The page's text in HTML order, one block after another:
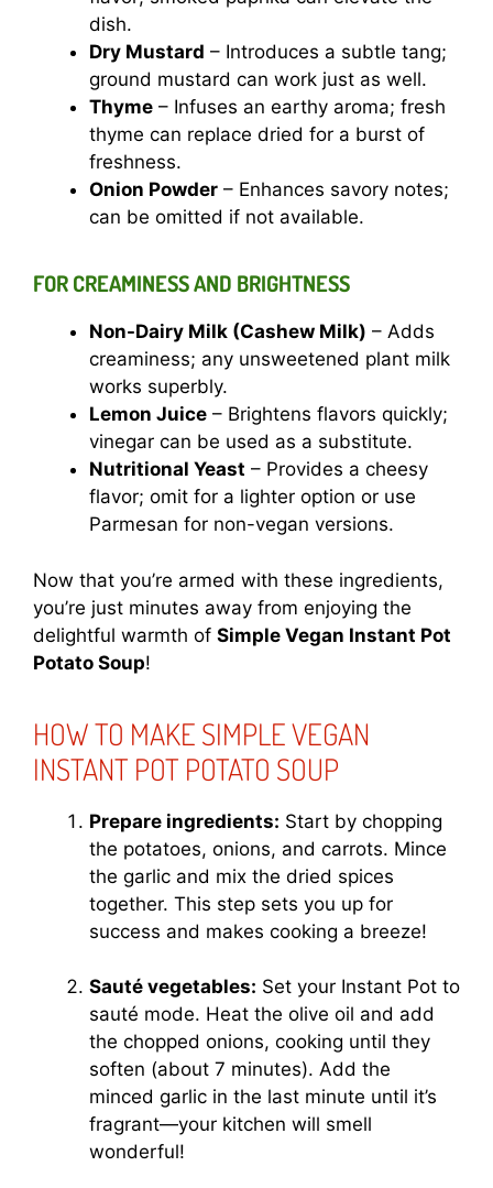
dish.
Dry Mustard – Introduces a subtle tang;
ground mustard can work just as well.
Thyme – Infuses an earthy aroma; fresh
thyme can replace dried for a burst of
freshness.
Onion Powder – Enhances savory notes;
can be omitted if not available.
FOR CREAMINESS AND BRIGHTNESS
Non-Dairy Milk (Cashew Milk) – Adds
creaminess; any unsweetened plant milk
works superbly.
Lemon Juice – Brightens flavors quickly;
vinegar can be used as a substitute.
Nutritional Yeast – Provides a cheesy
flavor; omit for a lighter option or use
Parmesan for non-vegan versions.
Now that you’re armed with these ingredients,
you’re just minutes away from enjoying the
delightful warmth of Simple Vegan Instant Pot
Potato Soup!
HOW TO MAKE SIMPLE VEGAN
INSTANT POT POTATO SOUP
Prepare ingredients: Start by chopping
the potatoes, onions, and carrots. Mince
the garlic and mix the dried spices
together. This step sets you up for
success and makes cooking a breeze!
Sauté vegetables: Set your Instant Pot to
sauté mode. Heat the olive oil and add
the chopped onions, cooking until they
soften (about 7 minutes). Add the
minced garlic in the last minute until it’s
fragrant—your kitchen will smell
wonderful!